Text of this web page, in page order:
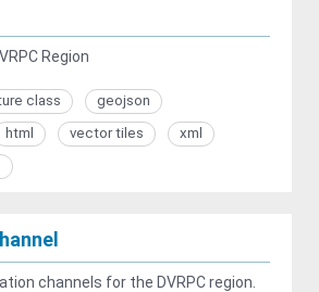
Region
class
geojson
html vector tiles
xml
channels for the DVRPC region.